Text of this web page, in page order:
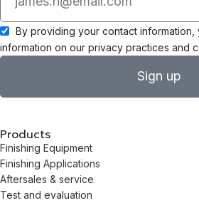
By providing your contact information,
information on our privacy practices and
Sign up
Products
Finishing Equipment
Finishing Applications
Aftersales & service
Test and evaluation